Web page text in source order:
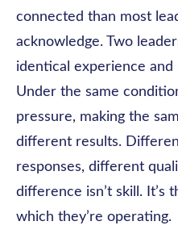
connected than most
acknowledge. Two
identical experience
Under the same
pressure, making the
different results.
responses, different
difference isn’t skill. It’s
which they’re operating.